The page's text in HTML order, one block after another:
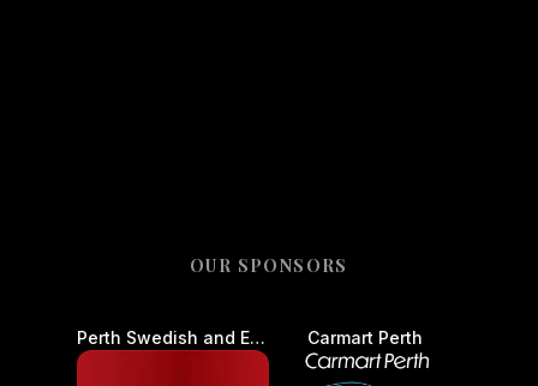
OUR SPONSORS
Perth Swedish and European Auto Centre - Car Service and Repair Carmart Perth